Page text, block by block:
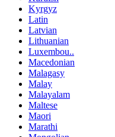
Kyrgyz
Latin
Latvian
Lithuanian
Luxembou..
Macedonian
Malagasy
Malay
Malayalam
Maltese
Maori
Marathi